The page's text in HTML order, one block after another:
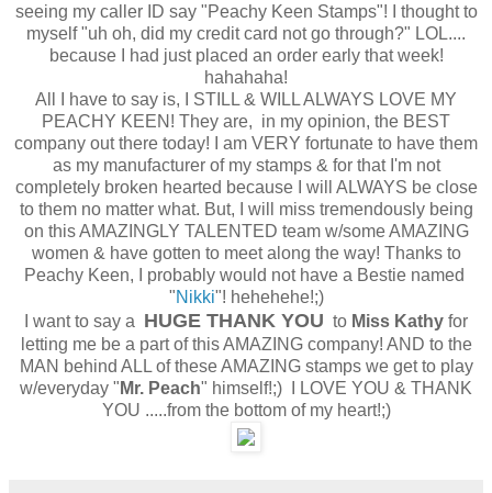
seeing my caller ID say "Peachy Keen Stamps"! I thought to
myself "uh oh, did my credit card not go through?" LOL....
because I had just placed an order early that week!
hahahaha!
All I have to say is, I STILL & WILL ALWAYS LOVE MY
PEACHY KEEN! They are, in my opinion, the BEST
company out there today! I am VERY fortunate to have them
as my manufacturer of my stamps & for that I'm not
completely broken hearted because I will ALWAYS be close
to them no matter what. But, I will miss tremendously being
on this AMAZINGLY TALENTED team w/some AMAZING
women & have gotten to meet along the way! Thanks to
Peachy Keen, I probably would not have a Bestie named
"Nikki"! hehehehe!;)
I want to say a HUGE THANK YOU to Miss Kathy for
letting me be a part of this AMAZING company! AND to the
MAN behind ALL of these AMAZING stamps we get to play
w/everyday " Mr. Peach" himself!;) I LOVE YOU & THANK
YOU .....from the bottom of my heart!;)